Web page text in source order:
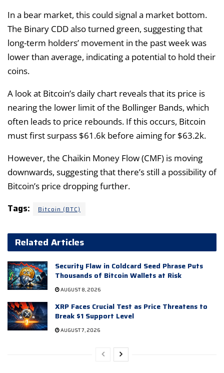
In a bear market, this could signal a market bottom.
The Binary CDD also turned green, suggesting that
long-term holders’ movement in the past week was
lower than average, indicating a potential to hold their
coins.
A look at Bitcoin’s daily chart reveals that its price is
nearing the lower limit of the Bollinger Bands, which
often leads to price rebounds. If this occurs, Bitcoin
must first surpass $61.6k before aiming for $63.2k.
However, the Chaikin Money Flow (CMF) is moving
downwards, suggesting that there’s still a possibility of
Bitcoin’s price dropping further.
Tags: Bitcoin (BTC)
Related Articles
Security Flaw in Coldcard Seed Phrase Puts
Thousands of Bitcoin Wallets at Risk
AUGUST 8, 2026
XRP Faces Crucial Test as Price Threatens to
Break $1 Support Level
AUGUST 7, 2026